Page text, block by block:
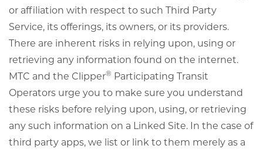
or affiliation with respect to such Third Party
Service, its offerings, its owners, or its providers.
There are inherent risks in relying upon, using or
retrieving any information found on the internet.
MTC and the Clipper® Participating Transit
Operators urge you to make sure you understand
these risks before relying upon, using, or retrieving
any such information on a Linked Site. In the case of
third party apps, we list or link to them merely as a